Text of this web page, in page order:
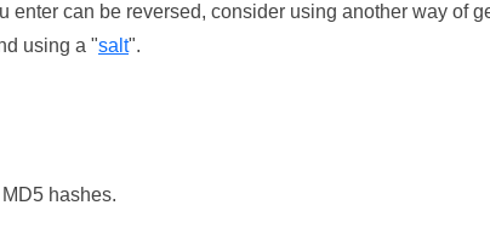
enter can be reversed, consider using another way of
using a "salt".
hashes.